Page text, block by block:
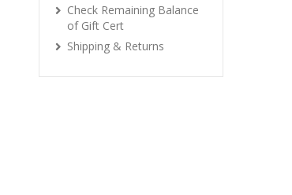
Check Remaining Balance
of Gift Cert
Shipping & Returns